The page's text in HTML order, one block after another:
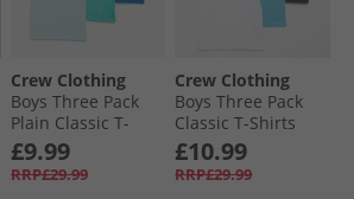
Crew Clothing
Boys Three Pack
Plain Classic T-
Shirts Waterfall/​
Snorkel Blue/​Canal
Blue
£9.99
RRP£29.99
Crew Clothing
Boys Three Pack
Classic T-Shirts
Black Iris/​Norse
Blue/​Bright White
£10.99
RRP£29.99